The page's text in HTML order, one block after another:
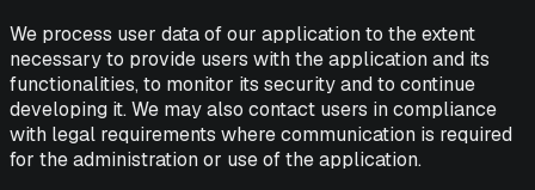
We process user data of our application to the extent
necessary to provide users with the application and its
functionalities, to monitor its security and to continue
developing it. We may also contact users in compliance
with legal requirements where communication is required
for the administration or use of the application.